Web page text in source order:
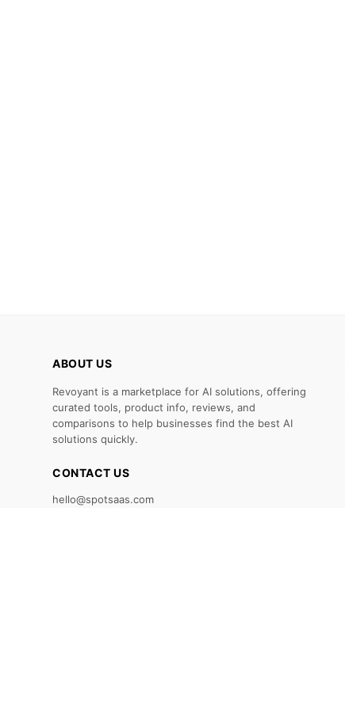
ABOUT US
Revoyant is a marketplace for AI solutions, offering
curated tools, product info, reviews, and
comparisons to help businesses find the best AI
solutions quickly.
CONTACT US
hello@spotsaas.com